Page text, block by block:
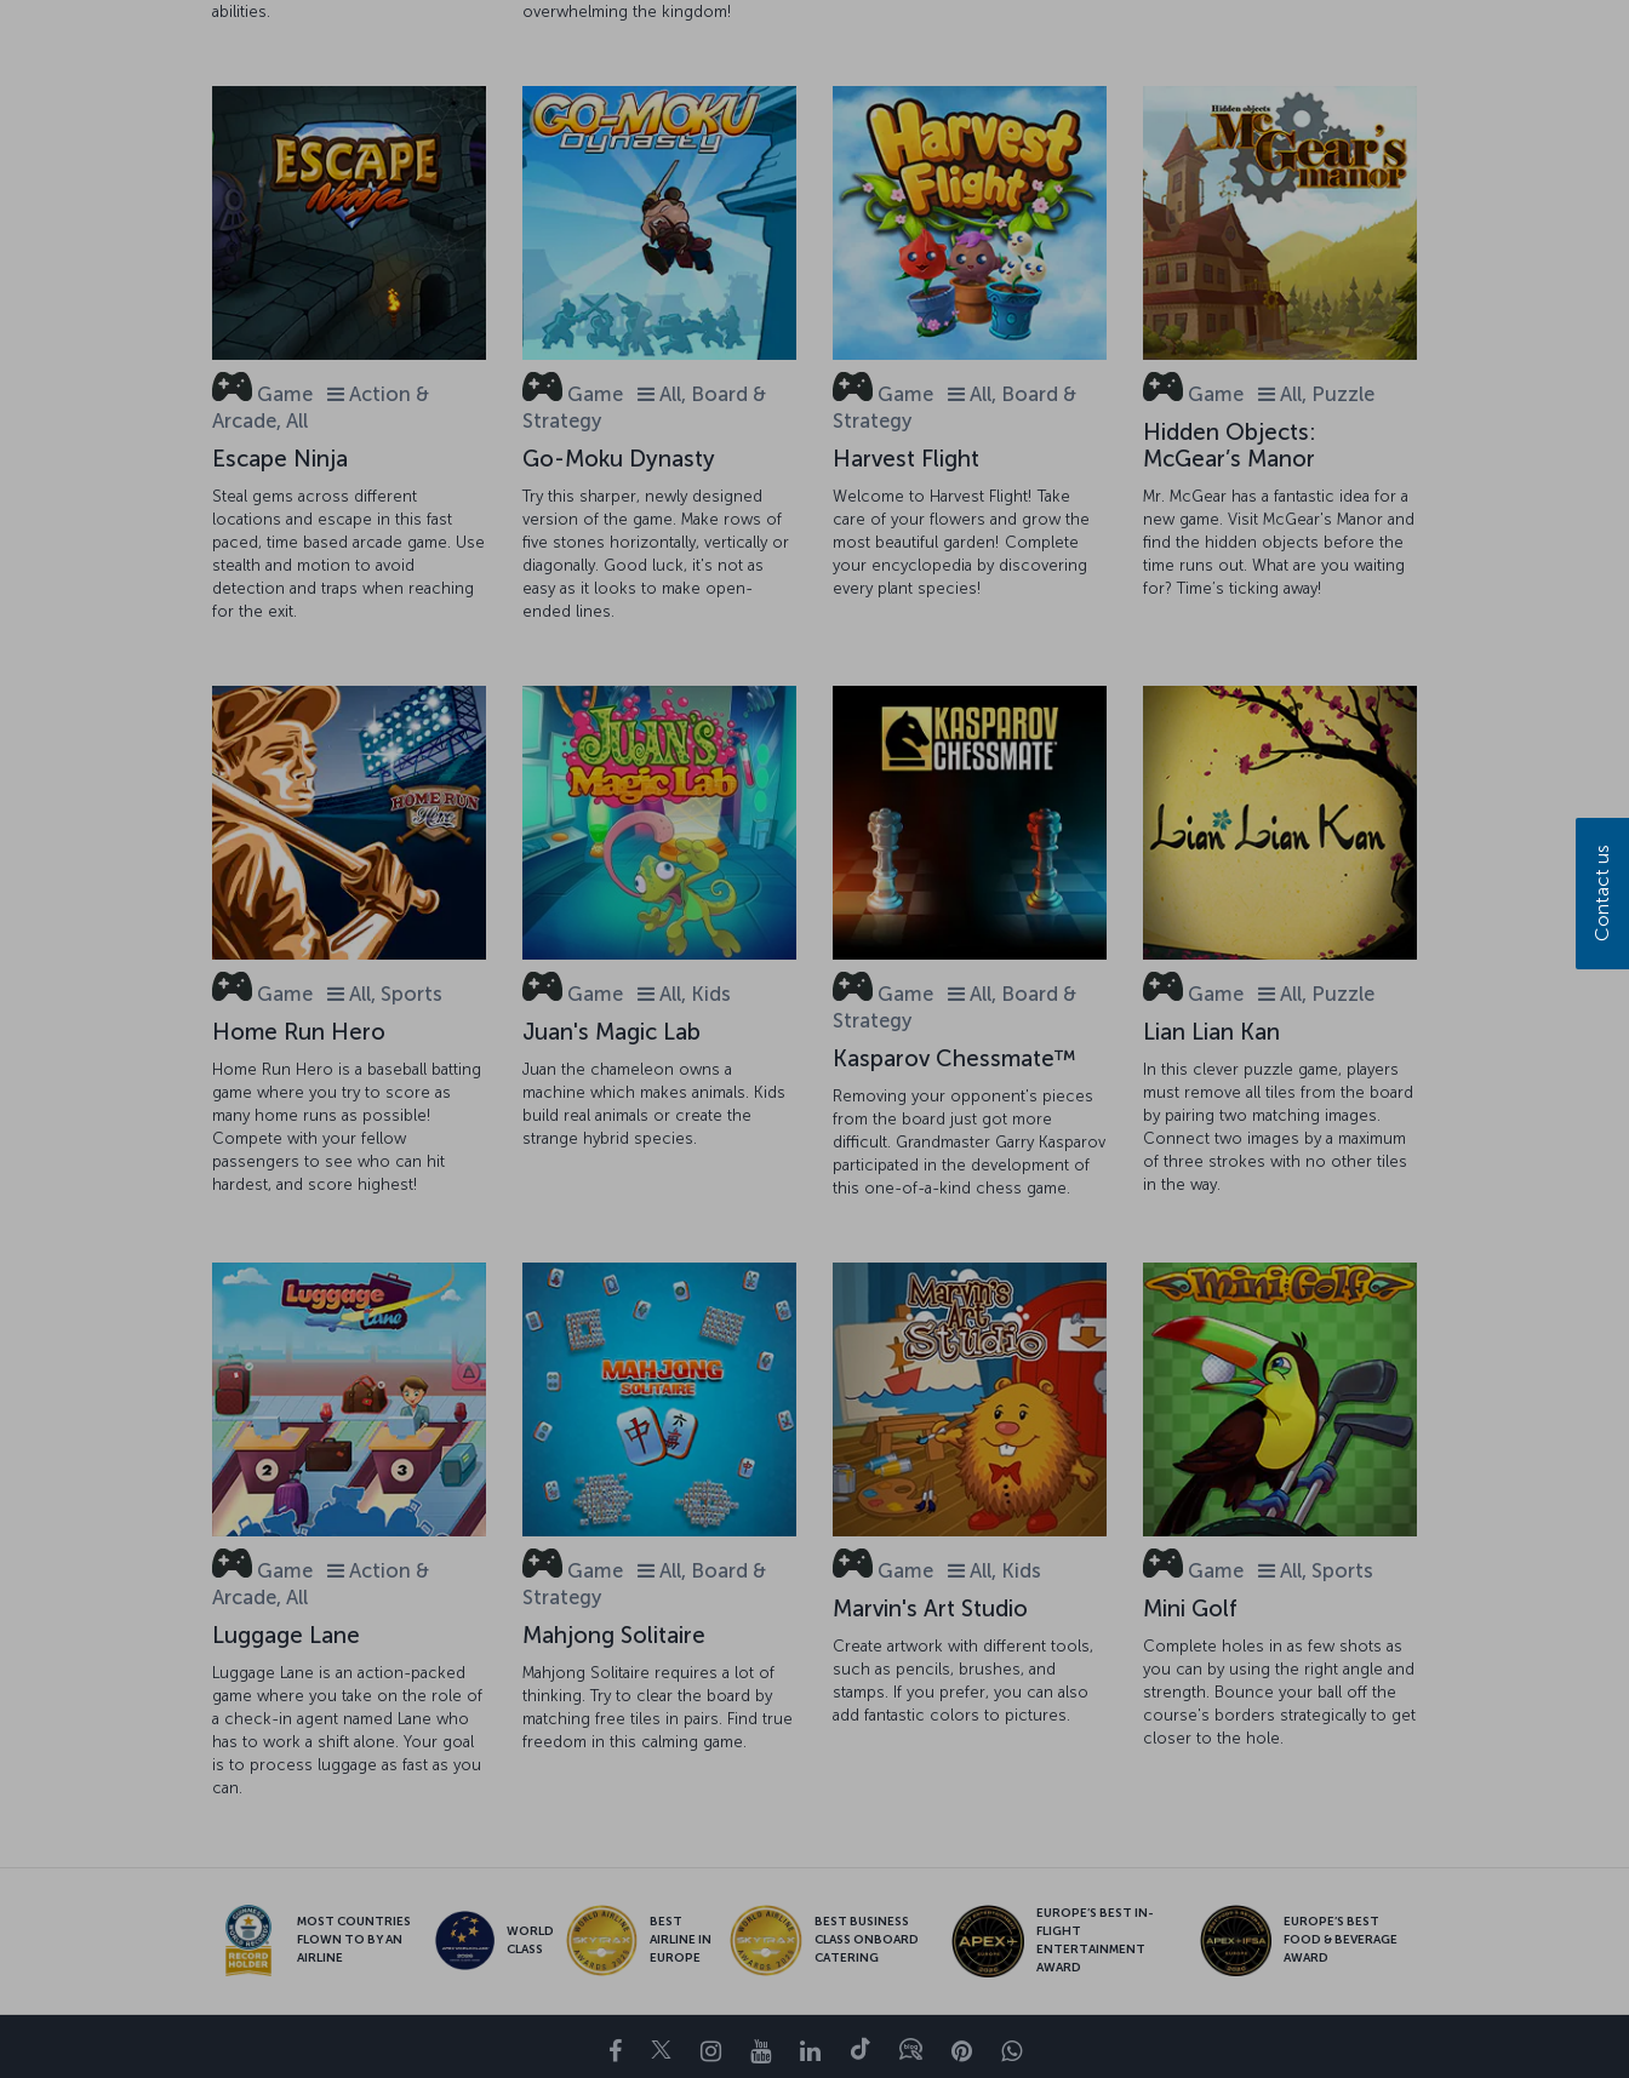
abilities.
overwhelming the kingdom!
Game
Action &
Arcade, All
Escape Ninja
Steal gems across different
locations and escape in this fast
paced, time based arcade game. Use
stealth and motion to avoid
detection and traps when reaching
for the exit.
Game
All, Board &
Strategy
Go-Moku Dynasty
Try this sharper, newly designed
version of the game. Make rows of
five stones horizontally, vertically or
diagonally. Good luck, it's not as
easy as it looks to make open-
ended lines.
Game
All, Board &
Strategy
Harvest Flight
Welcome to Harvest Flight! Take
care of your flowers and grow the
most beautiful garden! Complete
your encyclopedia by discovering
every plant species!
Game All, Puzzle
Hidden Objects:
McGear’s Manor
Mr. McGear has a fantastic idea for a
new game. Visit McGear's Manor and
find the hidden objects before the
time runs out. What are you waiting
for? Time’s ticking away!
Game All, Sports
Home Run Hero
Home Run Hero is a baseball batting
game where you try to score as
many home runs as possible!
Compete with your fellow
passengers to see who can hit
hardest, and score highest!
Game All, Kids
Juan's Magic Lab
Juan the chameleon owns a
machine which makes animals. Kids
build real animals or create the
strange hybrid species.
Game
All, Board &
Strategy
Kasparov Chessmate™
Removing your opponent's pieces
from the board just got more
difficult. Grandmaster Garry Kasparov
participated in the development of
this one-of-a-kind chess game.
Game All, Puzzle
Lian Lian Kan
In this clever puzzle game, players
must remove all tiles from the board
by pairing two matching images.
Connect two images by a maximum
of three strokes with no other tiles
in the way.
Game
Action &
Arcade, All
Luggage Lane
Luggage Lane is an action-packed
game where you take on the role of
a check-in agent named Lane who
has to work a shift alone. Your goal
is to process luggage as fast as you
can.
Game
All, Board &
Strategy
Mahjong Solitaire
Mahjong Solitaire requires a lot of
thinking. Try to clear the board by
matching free tiles in pairs. Find true
freedom in this calming game.
Game All, Kids
Marvin's Art Studio
Create artwork with different tools,
such as pencils, brushes, and
stamps. If you prefer, you can also
add fantastic colors to pictures.
Game All, Sports
Mini Golf
Complete holes in as few shots as
you can by using the right angle and
strength. Bounce your ball off the
course's borders strategically to get
closer to the hole.
MOST COUNTRIES
FLOWN TO BY AN
AIRLINE
WORLD
CLASS
BEST
AIRLINE IN
EUROPE
BEST BUSINESS
CLASS ONBOARD
CATERING
EUROPE’S BEST IN-
FLIGHT
ENTERTAINMENT
AWARD
EUROPE’S BEST
FOOD & BEVERAGE
AWARD
Facebook
TwitterInstagram
YouTubeLinkedIn
TiktokBlogPinterestWhatsapp
Contact us